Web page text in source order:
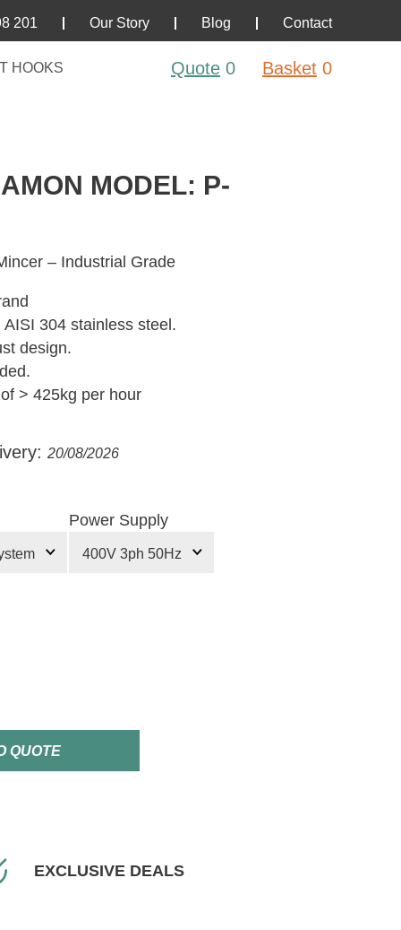
201 Our Story Blog Contact
HOOKS Quote 0 Basket 0
MODEL: P-
– Industrial Grade
304 stainless steel.
design.
> 425kg per hour
20/08/2026
Power Supply
QUOTE
EXCLUSIVE DEALS